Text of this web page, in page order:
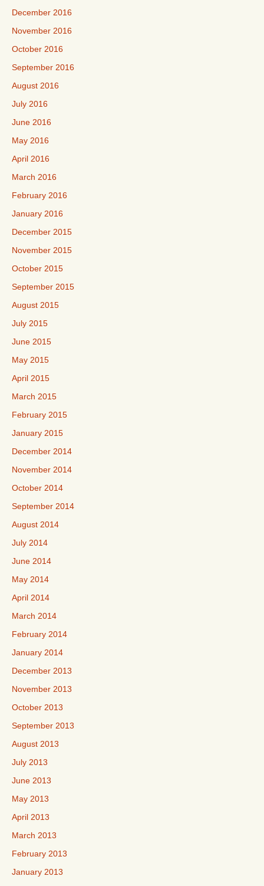
December 2016
November 2016
October 2016
September 2016
August 2016
July 2016
June 2016
May 2016
April 2016
March 2016
February 2016
January 2016
December 2015
November 2015
October 2015
September 2015
August 2015
July 2015
June 2015
May 2015
April 2015
March 2015
February 2015
January 2015
December 2014
November 2014
October 2014
September 2014
August 2014
July 2014
June 2014
May 2014
April 2014
March 2014
February 2014
January 2014
December 2013
November 2013
October 2013
September 2013
August 2013
July 2013
June 2013
May 2013
April 2013
March 2013
February 2013
January 2013